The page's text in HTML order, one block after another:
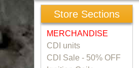
Store Sections
MERCHANDISE
CDI units
CDI Sale - 50% OFF